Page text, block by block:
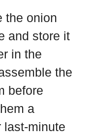
the onion
and store it
in the
the
before
a
last-minute